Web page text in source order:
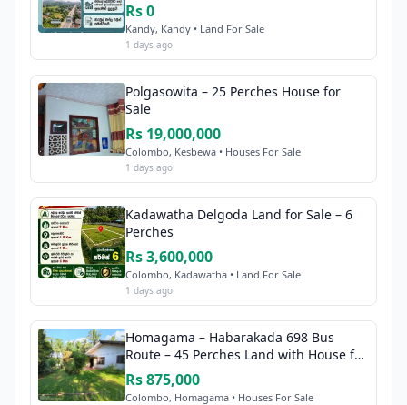
Rs 0
Kandy, Kandy • Land For Sale
1 days ago
Polgasowita – 25 Perches House for
Sale
Rs 19,000,000
Colombo, Kesbewa • Houses For Sale
1 days ago
Kadawatha Delgoda Land for Sale – 6
Perches
Rs 3,600,000
Colombo, Kadawatha • Land For Sale
1 days ago
Homagama – Habarakada 698 Bus
Route – 45 Perches Land with House for
Sale
Rs 875,000
Colombo, Homagama • Houses For Sale